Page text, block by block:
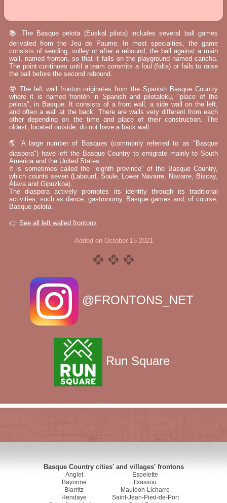
📚 The Basque pelota (Euskal pilota) includes several ball games
derivated from the Jeu de Paume. In most specialties, the game
consists of sending, volley or after a rebound, the ball against a main
wall, named fronton, so that it falls on the playground named cancha.
The point continues until a team commits a foul (falta) or fails to raise
the ball before the second rebound.
🤓 The left wall fronton originates from the Spanish Basque Country
where it is named frontón in Spanish and pilotaleku, "place of the
pelota", in Basque. It consists of a front wall, a side wall on the left,
and often a wall at the back. There are walls very different from each
other depending on the time and place of their construction. The
oldest, located outside, do not have a back wall.
🌎 A large number of Basques (commonly referred to as "Basque
diaspora") have left the Basque Country to emigrate mainly to South
America and the United States.
It is sometimes called the "eighth province" of the Basque Country,
which counts seven (Labourd, Soule, Lower Navarre, Navarre, Biscay,
Álava and Gipuzkoa).
The diaspora actively promotes its identity through its traditional
activities, such as dance, gastronomy, Basque games and, of course,
Basque pelota.
👉 See all left walled frontons
Added on October 15 2021
@FRONTONS_NET
Run Square
Basque Country cities' and villages' frontons
Anglet
Bayonne
Biarritz
Hendaye
Espelette
Itxassou
Mauléon-Licharre
Saint-Jean-Pied-de-Port